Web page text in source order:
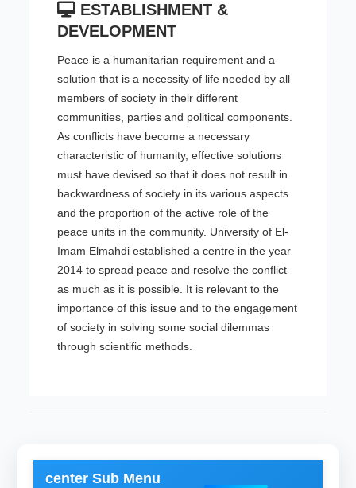
ESTABLISHMENT &
DEVELOPMENT
Peace is a humanitarian requirement and a
solution that is a necessity of life needed by all
members of society in their different
communities, parties and political components.
As conflicts have become a necessary
characteristic of humanity, effective solutions
must have devised so that it does not result in
backwardness of society in its various aspects
and the proportion of the active role of the
peace units in the community. University of El-
Imam Elmahdi established a centre in the year
2014 to spread peace and resolve the conflict
as much as it is possible. It is relevant to the
importance of this issue and to the engagement
of society in solving some social dilemmas
through scientific methods.
center Sub Menu